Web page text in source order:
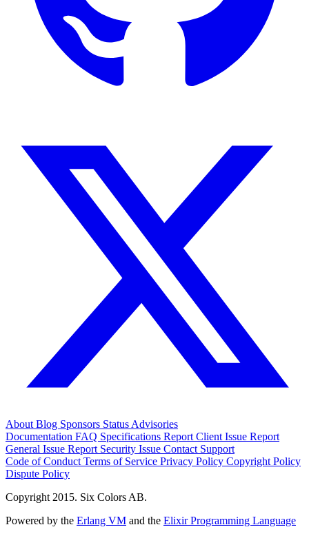
About Blog Sponsors Status Advisories
Documentation FAQ Specifications Report Client Issue Report
General Issue Report Security Issue Contact Support
Code of Conduct Terms of Service Privacy Policy Copyright Policy
Dispute Policy
Copyright 2015. Six Colors AB.
Powered by the Erlang VM and the Elixir Programming Language